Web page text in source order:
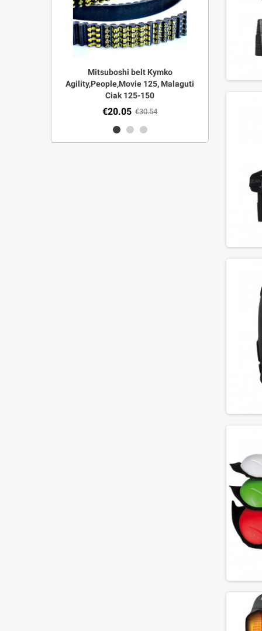
Mitsuboshi belt Kymko
Agility,People,Movie 125, Malaguti
Ciak 125-150
€20.05 €30.54
legal +